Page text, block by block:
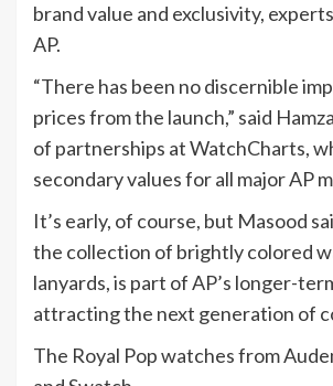
brand value and exclusivity,
AP.
“There has been no discernible
prices from the launch,” said
of partnerships at WatchCharts,
secondary values for all major AP
It’s early, of course, but Masood
the collection of brightly colored
lanyards, is part of AP’s longer-
attracting the next generation of
The Royal Pop watches from